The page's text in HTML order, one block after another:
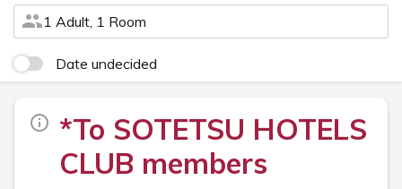
1 Adult, 1 Room
Date undecided
*To SOTETSU HOTELS
CLUB members